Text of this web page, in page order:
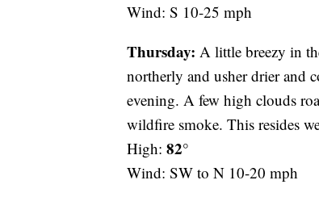
Wind: S 10-25 mph
Thursday: A little breezy in
northerly and usher drier and
evening. A few high clouds
wildfire smoke. This resides
High: 82°
Wind: SW to N 10-20 mph